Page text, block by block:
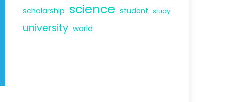
scholarship science student study
university world